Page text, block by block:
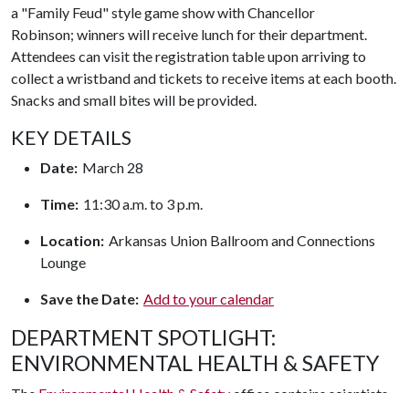
a "Family Feud" style game show with Chancellor
Robinson; winners will receive lunch for their department.
Attendees can visit the registration table upon arriving to
collect a wristband and tickets to receive items at each booth.
Snacks and small bites will be provided.
KEY DETAILS
Date: March 28
Time: 11:30 a.m. to 3 p.m.
Location: Arkansas Union Ballroom and Connections
Lounge
Save the Date: Add to your calendar
DEPARTMENT SPOTLIGHT:
ENVIRONMENTAL HEALTH & SAFETY